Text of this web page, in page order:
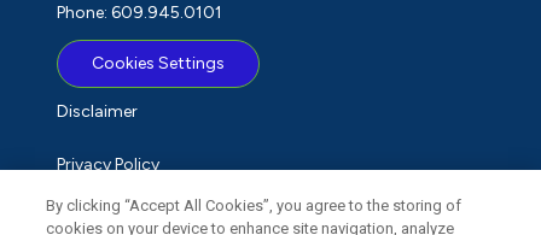
Phone: 609.945.0101
Cookies Settings
Disclaimer
Privacy Policy
Term of Use
By clicking “Accept All Cookies”, you agree to the storing of
cookies on your device to enhance site navigation, analyze